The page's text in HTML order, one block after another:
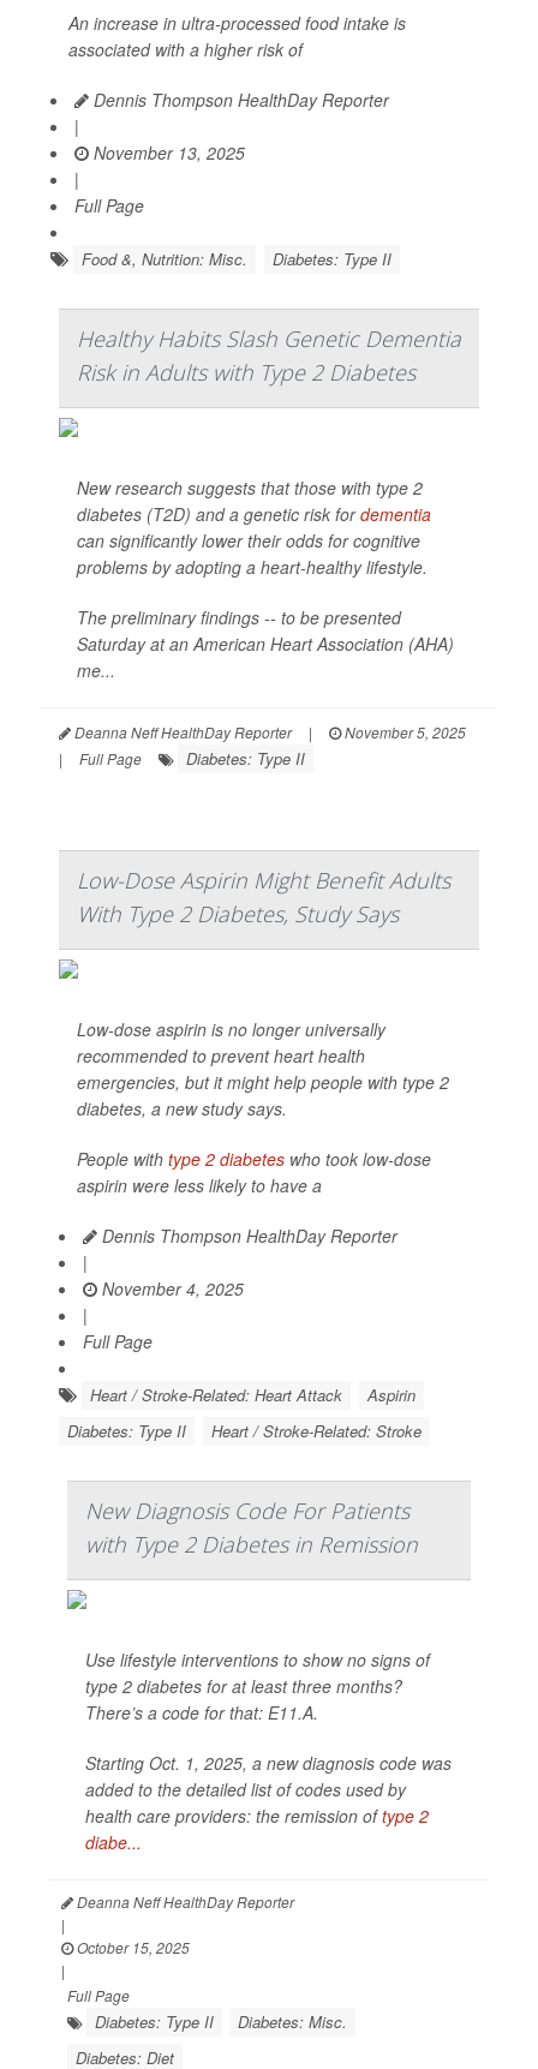
An increase in ultra-processed food intake is
associated with a higher risk of
Dennis Thompson HealthDay Reporter
|
November 13, 2025
|
Full Page
Food &, Nutrition: Misc. Diabetes: Type II
Healthy Habits Slash Genetic Dementia
Risk in Adults with Type 2 Diabetes
New research suggests that those with type 2
diabetes (T2D) and a genetic risk fordementia
can significantly lower their odds for cognitive
problems by adopting a heart-healthy lifestyle.
The preliminary findings -- to be presented
Saturday at an American Heart Association (AHA)
me...
Deanna Neff HealthDay Reporter |
November 5, 2025
|
Full Page Diabetes: Type II
Low-Dose Aspirin Might Benefit Adults
With Type 2 Diabetes, Study Says
Low-dose aspirin is no longer universally
recommended to prevent heart health
emergencies, but it might help people with type 2
diabetes, a new study says.
People with type 2 diabetes who took low-dose
aspirin were less likely to have a
Dennis Thompson HealthDay Reporter
|
November 4, 2025
|
Full Page
Heart / Stroke-Related: Heart Attack
Aspirin
Diabetes: Type II
Heart / Stroke-Related: Stroke
New Diagnosis Code For Patients
with Type 2 Diabetes in Remission
Use lifestyle interventions to show no signs of
type 2 diabetes for at least three months?
There’s a code for that: E11.A.
Starting Oct. 1, 2025, a new diagnosis code was
added to the detailed list of codes used by
health care providers: the remission oftype 2
diabe...
Deanna Neff HealthDay Reporter
|
October 15, 2025
|
Full Page
Diabetes: Type II
Diabetes: Misc.
Diabetes: Diet